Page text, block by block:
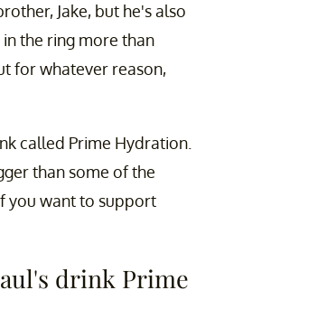
Jake, but he's also
the ring more than
for whatever reason,
called Prime Hydration.
than some of the
you want to support
drink Prime